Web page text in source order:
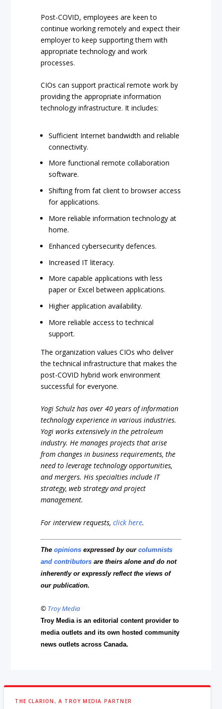
Post-COVID, employees are keen to
continue working remotely and expect their
employer to keep supporting them with
appropriate technology and work
processes.
CIOs can support practical remote work by
providing the appropriate information
technology infrastructure. It includes:
Sufficient Internet bandwidth and reliable
connectivity.
More functional remote collaboration
software.
Shifting from fat client to browser access
for applications.
More reliable information technology at
home.
Enhanced cybersecurity defences.
Increased IT literacy.
More capable applications with less
paper or Excel between applications.
Higher application availability.
More reliable access to technical
support.
The organization values CIOs who deliver
the technical infrastructure that makes the
post-COVID hybrid work environment
successful for everyone.
Yogi Schulz has over 40 years of information
technology experience in various industries.
Yogi works extensively in the petroleum
industry. He manages projects that arise
from changes in business requirements, the
need to leverage technology opportunities,
and mergers. His specialties include IT
strategy, web strategy and project
management.
For interview requests,click here.
Theopinions expressed by ourcolumnists
and contributors are theirs alone and do not
inherently or expressly reflect the views of
our publication.
© Troy Media
Troy Media is an editorial content provider to
media outlets and its own hosted community
news outlets across Canada.
THE CLARION, A TROY MEDIA PARTNER